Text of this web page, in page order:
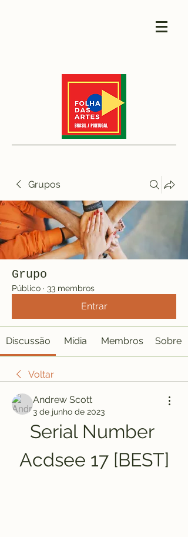
Grupos
Grupo
Público · 33 membros
Entrar
Discussão Mídia Membros Sobre
Voltar
Andrew Scott
3 de junho de 2023
Serial Number
Acdsee 17 [BEST]